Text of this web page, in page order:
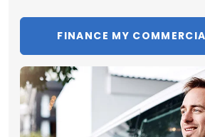
FINANCE MY